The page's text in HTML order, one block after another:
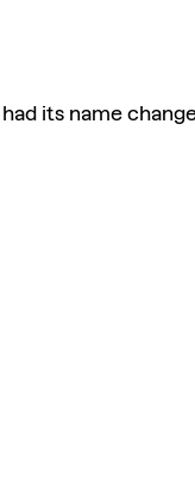
its name